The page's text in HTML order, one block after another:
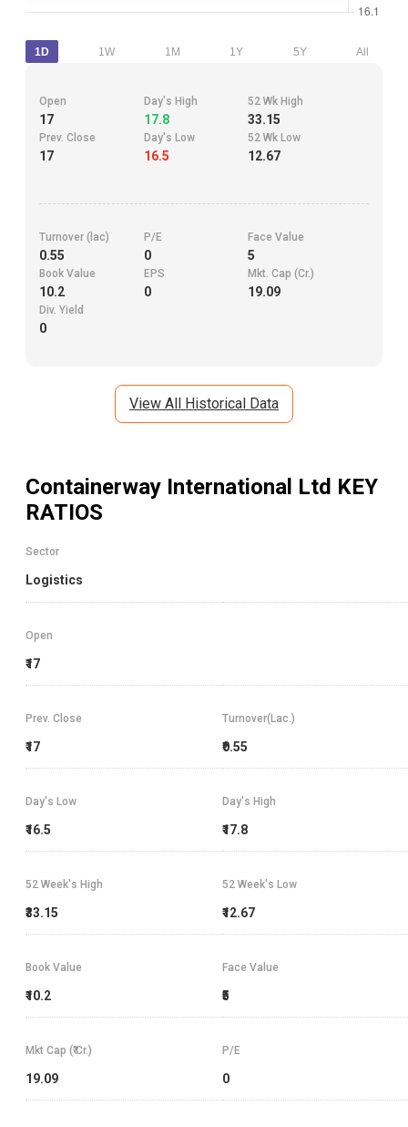
1D 1W 1M 1Y 5Y All
Open
17
Day's High
17.8
52 Wk High
33.15
Prev. Close
17
Day's Low
16.5
52 Wk Low
12.67
Turnover (lac)
0.55
P/E
0
Face Value
5
Book Value
10.2
EPS
0
Mkt. Cap (Cr.)
19.09
Div. Yield
0
View All Historical Data
Containerway International Ltd KEY
RATIOS
Sector
Logistics
Open
₹17
Prev. Close
₹17
Turnover(Lac.)
₹0.55
Day's High
₹17.8
Day's Low
₹16.5
52 Week's High
₹33.15
52 Week's Low
₹12.67
Book Value
₹10.2
Face Value
₹5
Mkt Cap (₹ Cr.)
19.09
P/E
0